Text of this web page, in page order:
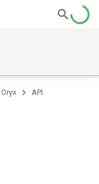
Oryx API